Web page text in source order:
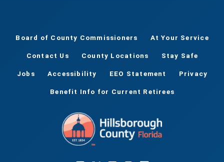
Board of County Commissioners At Your Service
Contact Us County Locations Stay Safe
Jobs Accessibility EEO Statement Privacy
Benefit Info for Current Retirees